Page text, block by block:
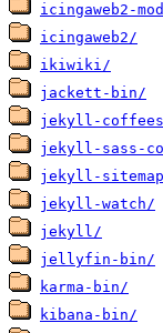
icingaweb2-
icingaweb2/
ikiwiki/
jackett-bin/
jekyll-
jekyll-sass-
jekyll-
jekyll-watch/
jekyll/
jellyfin-bin/
karma-bin/
kibana-bin/